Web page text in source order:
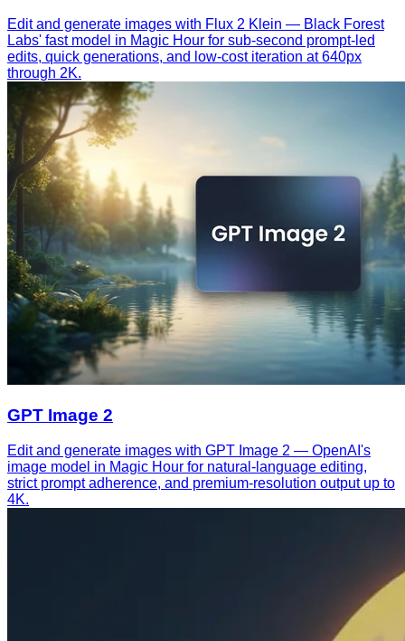
Edit and generate images with Flux 2 Klein — Black Forest
Labs' fast model in Magic Hour for sub-second prompt-led
edits, quick generations, and low-cost iteration at 640px
through 2K.
GPT Image 2
Edit and generate images with GPT Image 2 — OpenAI's
image model in Magic Hour for natural-language editing,
strict prompt adherence, and premium-resolution output up to
4K.